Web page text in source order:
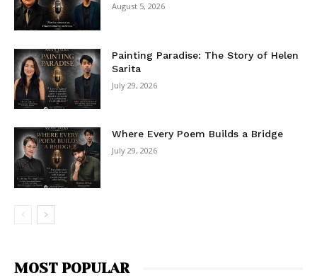
August 5, 2026
Painting Paradise: The Story of Helen
Sarita
July 29, 2026
Where Every Poem Builds a Bridge
July 29, 2026
MOST POPULAR